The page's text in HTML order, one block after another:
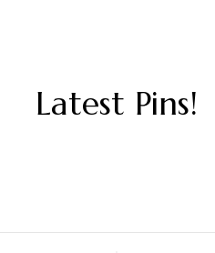
Latest Pins!